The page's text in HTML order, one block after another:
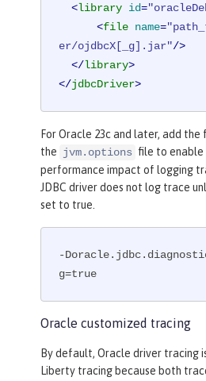
<library id=
<file name=
er/ojdbcX[_g].jar"/>
</library>
</jdbcDriver>
For Oracle 23c and later, add
the jvm.options file to enable
performance impact of logging
JDBC driver does not log trace
set to true.
-
g=true
Oracle customized tracing
By default, Oracle driver tracing
Liberty tracing because both